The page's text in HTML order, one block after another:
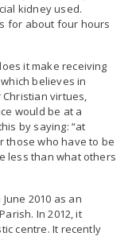
kidney used.
for about four hours
it make receiving
believes in
virtues,
would be at a
by saying: “at
those who have to be
less than what others
2010 as an
In 2012, it
centre. It recently